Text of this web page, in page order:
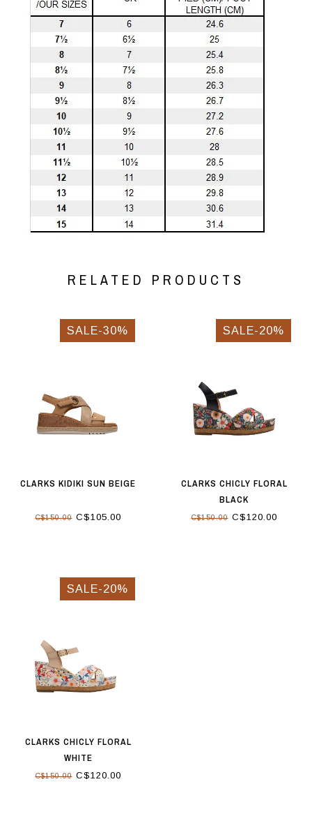
RELATED PRODUCTS
SALE-30%
CLARKS KIDIKI SUN BEIGE
C$150.00C$105.00
SALE-20%
CLARKS CHICLY FLORAL
BLACK
C$150.00C$120.00
SALE-20%
CLARKS CHICLY FLORAL
WHITE
C$150.00C$120.00